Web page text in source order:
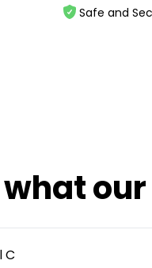
Safe and
what
C